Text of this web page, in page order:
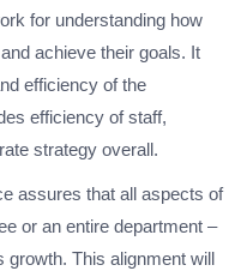
for understanding how
achieve their goals. It
efficiency of the
efficiency of staff,
strategy overall.
assures that all aspects of
or an entire department –
growth. This alignment will